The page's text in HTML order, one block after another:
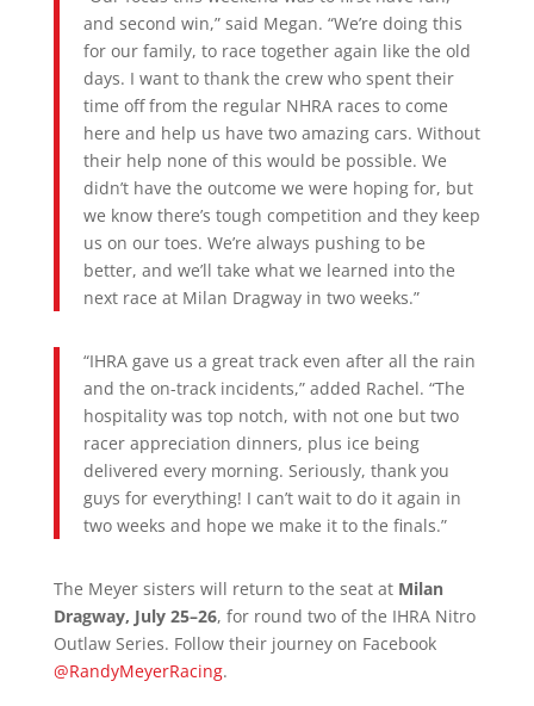
and second win,” said Megan. “We’re doing this
for our family, to race together again like the old
days. I want to thank the crew who spent their
time off from the regular NHRA races to come
here and help us have two amazing cars. Without
their help none of this would be possible. We
didn’t have the outcome we were hoping for, but
we know there’s tough competition and they keep
us on our toes. We’re always pushing to be
better, and we’ll take what we learned into the
next race at Milan Dragway in two weeks.”
“IHRA gave us a great track even after all the rain
and the on-track incidents,” added Rachel. “The
hospitality was top notch, with not one but two
racer appreciation dinners, plus ice being
delivered every morning. Seriously, thank you
guys for everything! I can’t wait to do it again in
two weeks and hope we make it to the finals.”
The Meyer sisters will return to the seat at Milan
Dragway, July 25–26, for round two of the IHRA Nitro
Outlaw Series. Follow their journey on Facebook
@RandyMeyerRacing.